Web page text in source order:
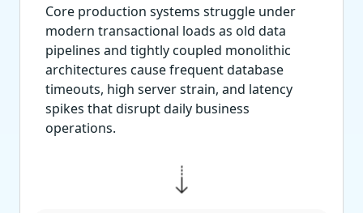
Core production systems struggle under
modern transactional loads as old data
pipelines and tightly coupled monolithic
architectures cause frequent database
timeouts, high server strain, and latency
spikes that disrupt daily business
operations.